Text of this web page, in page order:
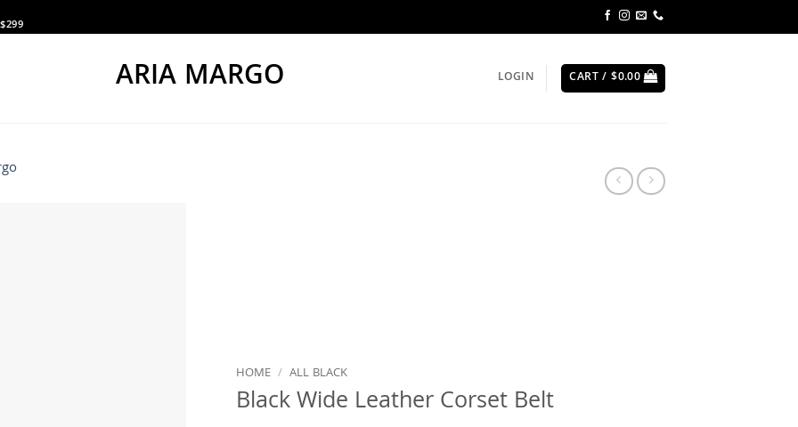
ARIA MARGO LOGIN CART /$0.00
HOME / ALL BLACK
Black Wide Leather Corset Belt